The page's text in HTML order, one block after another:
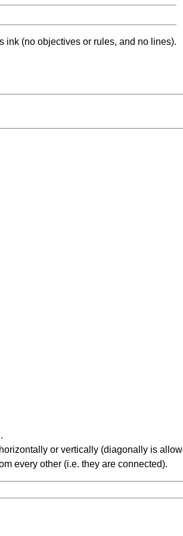
ink (no objectives or rules, and no lines).
or vertically (diagonally is
every other (i.e. they are connected).